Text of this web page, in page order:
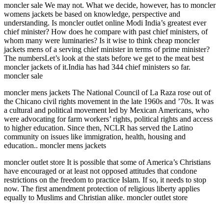
moncler sale We may not. What we decide, however, has to moncler
womens jackets be based on knowledge, perspective and
understanding. Is moncler outlet online Modi India’s greatest ever
chief minister? How does he compare with past chief ministers, of
whom many were luminaries? Is it wise to think cheap moncler
jackets mens of a serving chief minister in terms of prime minister?
The numbersLet’s look at the stats before we get to the meat best
moncler jackets of it.India has had 344 chief ministers so far.
moncler sale
moncler mens jackets The National Council of La Raza rose out of
the Chicano civil rights movement in the late 1960s and ’70s. It was
a cultural and political movement led by Mexican Americans, who
were advocating for farm workers’ rights, political rights and access
to higher education. Since then, NCLR has served the Latino
community on issues like immigration, health, housing and
education.. moncler mens jackets
moncler outlet store It is possible that some of America’s Christians
have encouraged or at least not opposed attitudes that condone
restrictions on the freedom to practice Islam. If so, it needs to stop
now. The first amendment protection of religious liberty applies
equally to Muslims and Christian alike. moncler outlet store